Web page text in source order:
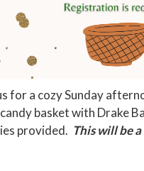
for a cozy Sunday
basket with Drake
provided. This will be